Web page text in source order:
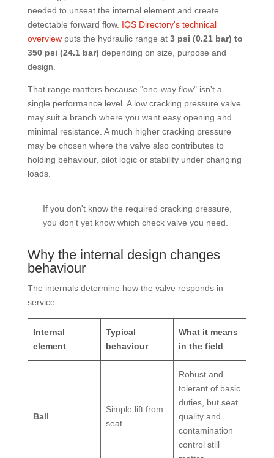
needed to unseat the internal element and create
detectable forward flow. IQS Directory's technical
overviewputs the hydraulic range at 3 psi (0.21 bar) to
350 psi (24.1 bar) depending on size, purpose and
design.
That range matters because "one-way flow" isn't a
single performance level. A low cracking pressure valve
may suit a branch where you want easy opening and
minimal resistance. A much higher cracking pressure
may be chosen where the valve also contributes to
holding behaviour, pilot logic or stability under changing
loads.
If you don't know the required cracking pressure,
you don't yet know which check valve you need.
Why the internal design changes
behaviour
The internals determine how the valve responds in
service.
Internal
element
Typical
behaviour
What it means
in the field
Ball
Simple lift from
seat
Robust and
tolerant of basic
duties, but seat
quality and
contamination
control still